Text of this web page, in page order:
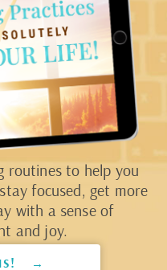
routines to help you
focused, get more
with a sense of
and joy.
→